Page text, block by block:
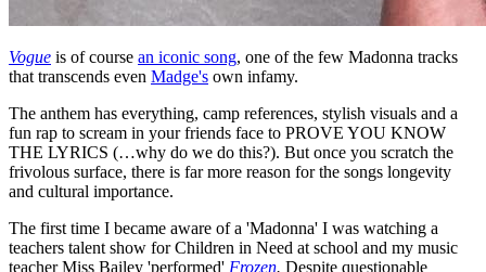
Vogue is of course an iconic song, one of the few Madonna tracks
that transcends even Madge's own infamy.
The anthem has everything, camp references, stylish visuals and a
fun rap to scream in your friends face to PROVE YOU KNOW
THE LYRICS (…why do we do this?). But once you scratch the
frivolous surface, there is far more reason for the songs longevity
and cultural importance.
The first time I became aware of a 'Madonna' I was watching a
teachers talent show for Children in Need at school and my music
teacher Miss Bailey 'performed' Frozen. Despite questionable